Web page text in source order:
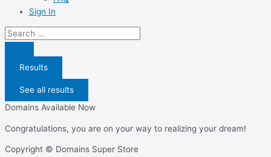
Sign In
Search
...
Results
See all results
Domains Available Now
Congratulations, you are on your way to realizing your dream!
Copyright © Domains Super Store